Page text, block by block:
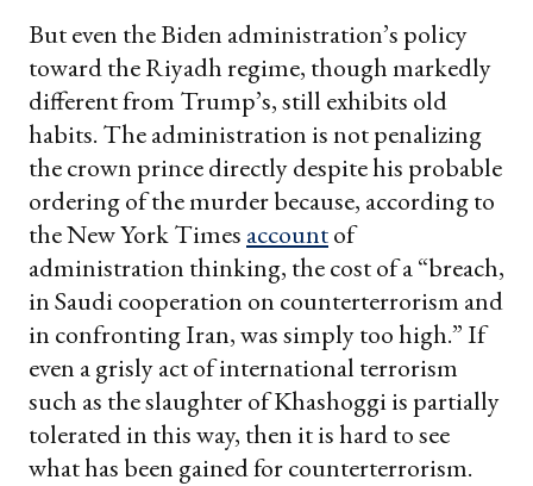
But even the Biden administration’s policy
toward the Riyadh regime, though markedly
different from Trump’s, still exhibits old
habits. The administration is not penalizing
the crown prince directly despite his probable
ordering of the murder because, according to
the New York Times accountof
administration thinking, the cost of a “breach,
in Saudi cooperation on counterterrorism and
in confronting Iran, was simply too high.” If
even a grisly act of international terrorism
such as the slaughter of Khashoggi is partially
tolerated in this way, then it is hard to see
what has been gained for counterterrorism.